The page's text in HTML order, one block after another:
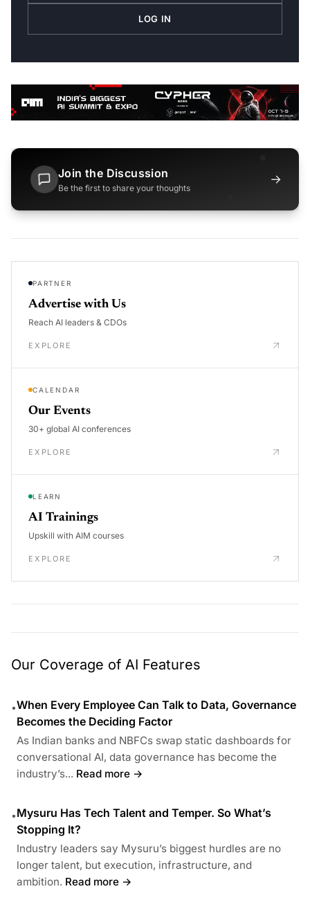
LOG IN
Join the Discussion
Be the first to share your thoughts
→
PARTNER
Advertise with Us
Reach AI leaders & CDOs
EXPLORE
CALENDAR
Our Events
30+ global AI conferences
EXPLORE
LEARN
AI Trainings
Upskill with AIM courses
EXPLORE
Our Coverage of AI Features
•When Every Employee Can Talk to Data, Governance
Becomes the Deciding Factor
As Indian banks and NBFCs swap static dashboards for
conversational AI, data governance has become the
industry’s... Read more →
•Mysuru Has Tech Talent and Temper. So What’s
Stopping It?
Industry leaders say Mysuru’s biggest hurdles are no
longer talent, but execution, infrastructure, and
ambition. Read more →